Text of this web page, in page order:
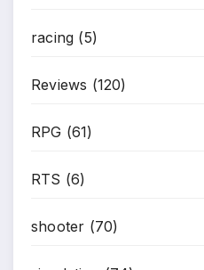
racing (5)
Reviews (120)
RPG (61)
RTS (6)
shooter (70)